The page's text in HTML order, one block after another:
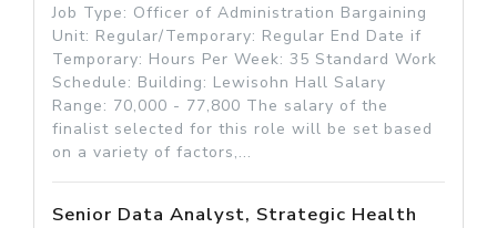
Job Type: Officer of Administration Bargaining
Unit: Regular/Temporary: Regular End Date if
Temporary: Hours Per Week: 35 Standard Work
Schedule: Building: Lewisohn Hall Salary
Range: 70,000 - 77,800 The salary of the
finalist selected for this role will be set based
on a variety of factors,...
Senior Data Analyst, Strategic Health